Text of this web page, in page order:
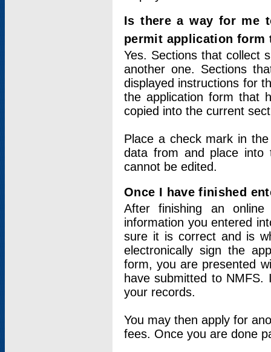
Is there a way for me
permit application form
Yes. Sections that collect
another one. Sections
displayed instructions for
the application form that
copied into the current
Place a check mark in
data from and place into
cannot be edited.
Once I have finished
After finishing an
information you entered
sure it is correct and is
electronically sign the
form, you are presented
have submitted to
your records.
You may then apply for
fees. Once you are done